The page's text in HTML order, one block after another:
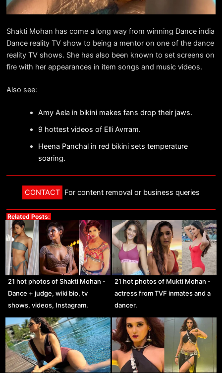
Shakti Mohan has come a long way from winning Dance india
Dance reality TV show to being a mentor on one of the dance
reality TV shows. She has also been known to set screens on
fire with her appearances in item songs and music videos.
Also see:
Amy Aela in bikini makes fans drop their jaws.
9 hottest videos of Elli Avrram.
Heena Panchal in red bikini sets temperature
soaring.
CONTACT For content removal or business queries
Related Posts:
21 hot photos of Shakti Mohan -
Dance + judge, wiki bio, tv
shows, videos, Instagram.
21 hot photos of Mukti Mohan -
actress from TVF inmates and a
dancer.